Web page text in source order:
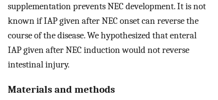
supplementation prevents NEC development. It is not
known if IAP given after NEC onset can reverse the
course of the disease. We hypothesized that enteral
IAP given after NEC induction would not reverse
intestinal injury.
Materials and methods